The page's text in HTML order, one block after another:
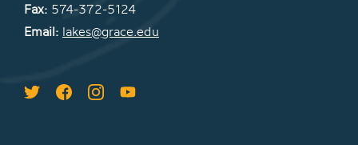
Fax: 574-372-5124
Email: lakes@grace.edu